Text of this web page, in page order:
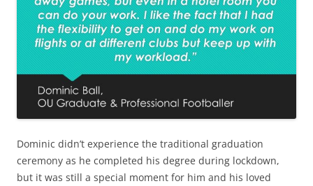
Dominic didn’t experience the traditional graduation
ceremony as he completed his degree during lockdown,
but it was still a special moment for him and his loved